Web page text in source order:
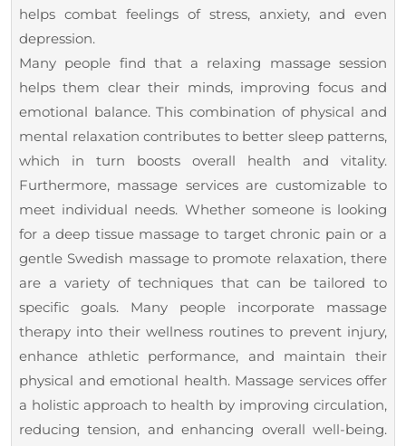
helps combat feelings of stress, anxiety, and even
depression.
Many people find that a relaxing massage session
helps them clear their minds, improving focus and
emotional balance. This combination of physical and
mental relaxation contributes to better sleep patterns,
which in turn boosts overall health and vitality.
Furthermore, massage services are customizable to
meet individual needs. Whether someone is looking
for a deep tissue massage to target chronic pain or a
gentle Swedish massage to promote relaxation, there
are a variety of techniques that can be tailored to
specific goals. Many people incorporate massage
therapy into their wellness routines to prevent injury,
enhance athletic performance, and maintain their
physical and emotional health. Massage services offer
a holistic approach to health by improving circulation,
reducing tension, and enhancing overall well-being.